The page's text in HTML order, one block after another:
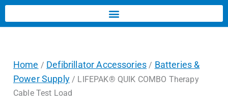
Home / Defibrillator Accessories / Batteries &
Power Supply/ LIFEPAK® QUIK COMBO Therapy
Cable Test Load